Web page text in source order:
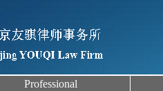
Professional